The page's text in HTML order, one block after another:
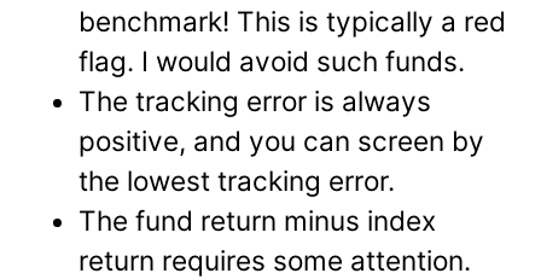
benchmark! This is typically a red
flag. I would avoid such funds.
The tracking error is always
positive, and you can screen by
the lowest tracking error.
The fund return minus index
return requires some attention.